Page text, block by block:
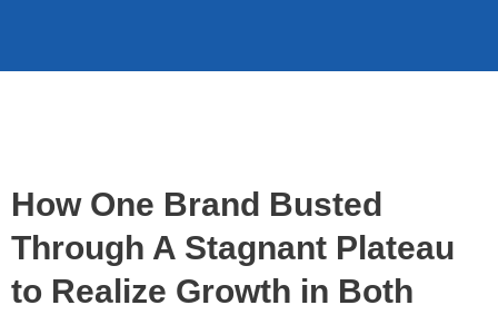
How One Brand Busted
Through A Stagnant Plateau
to Realize Growth in Both